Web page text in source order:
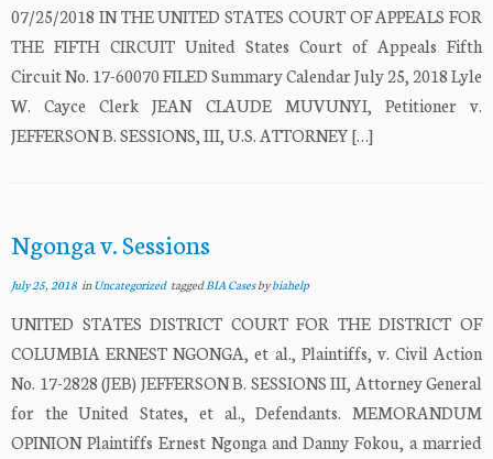
07/25/2018 IN THE UNITED STATES COURT OF APPEALS FOR
THE FIFTH CIRCUIT United States Court of Appeals Fifth
Circuit No. 17-60070 FILED Summary Calendar July 25, 2018 Lyle
W. Cayce Clerk JEAN CLAUDE MUVUNYI, Petitioner v.
JEFFERSON B. SESSIONS, III, U.S. ATTORNEY […]
Ngonga v. Sessions
July 25, 2018inUncategorized taggedBIA Casesbybiahelp
UNITED STATES DISTRICT COURT FOR THE DISTRICT OF
COLUMBIA ERNEST NGONGA, et al., Plaintiffs, v. Civil Action
No. 17-2828 (JEB) JEFFERSON B. SESSIONS III, Attorney General
for the United States, et al., Defendants. MEMORANDUM
OPINION Plaintiffs Ernest Ngonga and Danny Fokou, a married